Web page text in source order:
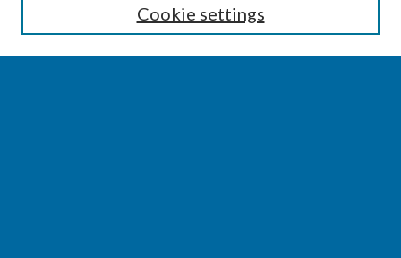
Cookie settings